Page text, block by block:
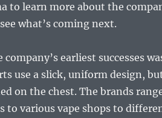
to learn more about the
what’s coming next.
company’s earliest successes
use a slick, uniform design,
on the chest. The brands
to various vape shops to